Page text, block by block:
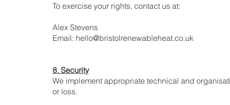
To exercise your rights, contact us at:
Alex Stevens
Email: hello@bristolrenewableheat.co.uk
8. Security
We implement appropriate technical and
or loss.